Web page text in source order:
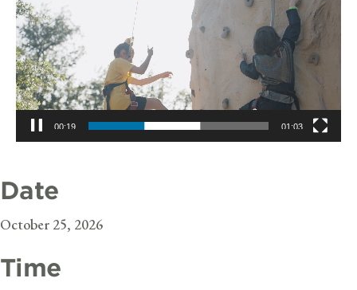
00:19 01:03
Date
October 25, 2026
Time